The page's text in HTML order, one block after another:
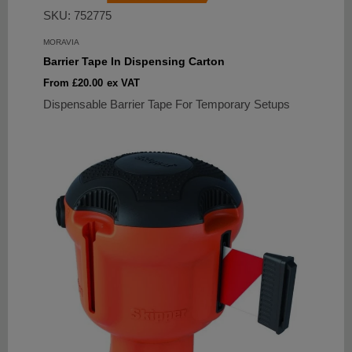
SKU: 752775
MORAVIA
Barrier Tape In Dispensing Carton
Sale
From £20.00 ex VAT
Dispensable Barrier Tape For Temporary Setups